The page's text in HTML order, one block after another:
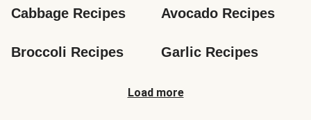
Cabbage Recipes Avocado Recipes
Broccoli Recipes Garlic Recipes
Load more